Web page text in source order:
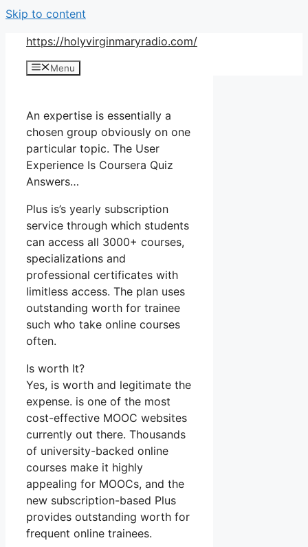
Skip to content
https://holyvirginmaryradio.com/
Menu
An expertise is essentially a
chosen group obviously on one
particular topic. The User
Experience Is Coursera Quiz
Answers…
Plus is’s yearly subscription
service through which students
can access all 3000+ courses,
specializations and
professional certificates with
limitless access. The plan uses
outstanding worth for trainee
such who take online courses
often.
Is worth It?
Yes, is worth and legitimate the
expense. is one of the most
cost-effective MOOC websites
currently out there. Thousands
of university-backed online
courses make it highly
appealing for MOOCs, and the
new subscription-based Plus
provides outstanding worth for
frequent online trainees.